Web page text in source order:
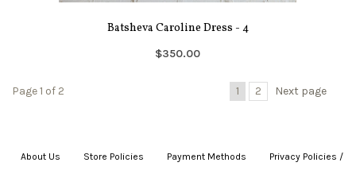
Batsheva Caroline Dress - 4
$350.00
Page 1 of 2 1 2 Next page
About Us Store Policies Payment Methods Privacy Policies /